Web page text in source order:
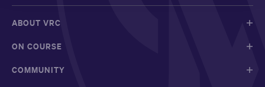
ABOUT VRC
ON COURSE
COMMUNITY